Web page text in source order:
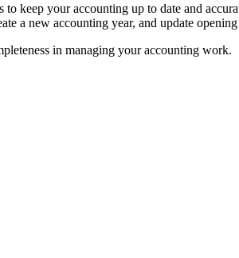
keep your accounting up to date and
a new accounting year, and update
in managing your accounting work.